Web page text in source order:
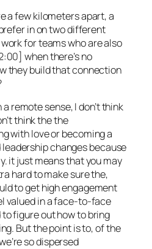
a few kilometers apart, a
in on two different
for teams who are also
when there’s no
they build that connection
a remote sense, I don’t think
think the the
with love or becoming a
changes because
it just means that you may
hard to make sure the,
to get high engagement
valued in a face-to-face
figure out how to bring
But the point is to, of the
so dispersed